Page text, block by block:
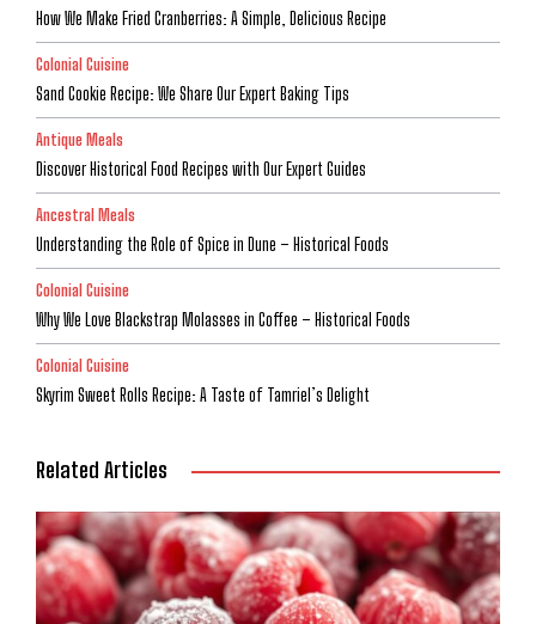
How We Make Fried Cranberries: A Simple, Delicious Recipe
Colonial Cuisine
Sand Cookie Recipe: We Share Our Expert Baking Tips
Antique Meals
Discover Historical Food Recipes with Our Expert Guides
Ancestral Meals
Understanding the Role of Spice in Dune – Historical Foods
Colonial Cuisine
Why We Love Blackstrap Molasses in Coffee – Historical Foods
Colonial Cuisine
Skyrim Sweet Rolls Recipe: A Taste of Tamriel’s Delight
Related Articles